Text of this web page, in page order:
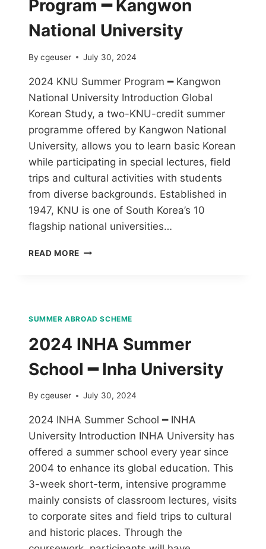
Program ━ Kangwon
National University
By cgeuser July 30, 2024
2024 KNU Summer Program ━ Kangwon
National University Introduction Global
Korean Study, a two-KNU-credit summer
programme offered by Kangwon National
University, allows you to learn basic Korean
while participating in special lectures, field
trips and cultural activities with students
from diverse backgrounds. Established in
1947, KNU is one of South Korea’s 10
flagship national universities…
READ MORE
SUMMER ABROAD SCHEME
2024 INHA Summer
School ━ Inha University
By cgeuser July 30, 2024
2024 INHA Summer School ━ INHA
University Introduction INHA University has
offered a summer school every year since
2004 to enhance its global education. This
3-week short-term, intensive programme
mainly consists of classroom lectures, visits
to corporate sites and field trips to cultural
and historic places. Through the